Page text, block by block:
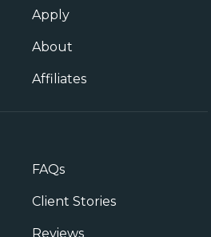
Apply
About
Affiliates
FAQs
Client Stories
Reviews